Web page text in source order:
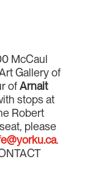
McCaul
Gallery of
ofArnait
stops at
Robert
please
.